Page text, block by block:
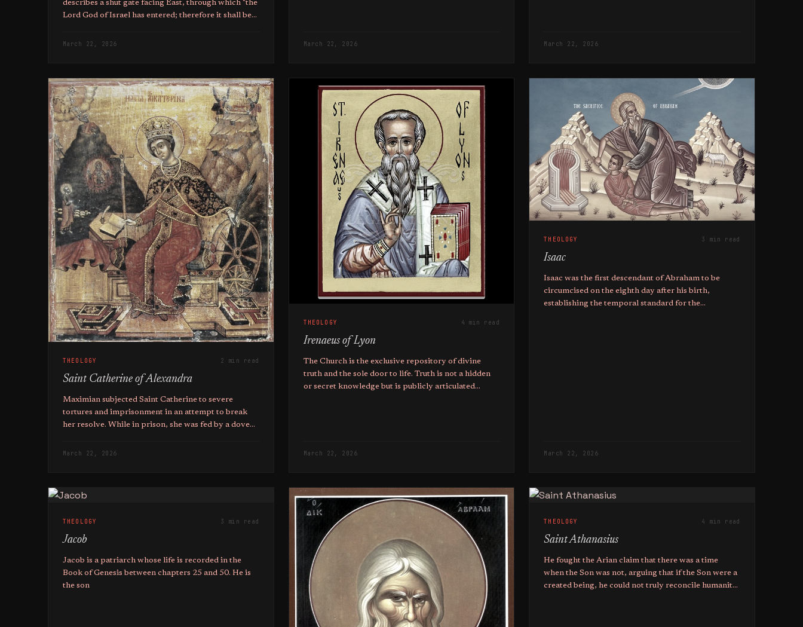
describes a shut gate facing East, through which "the
Lord God of Israel has entered; therefore it shall be
March 22, 2026 March 22, 2026 March 22, 2026
THEOLOGY 2 min read
Saint Catherine of Alexandra
Maximian subjected Saint Catherine to severe
tortures and imprisonment in an attempt to break
her resolve. While in prison, she was fed by a dove
bravely.
March 22, 2026
THEOLOGY 4 min read
Irenaeus of Lyon
The Church is the exclusive repository of divine
truth and the sole door to life. Truth is not a hidden
or secret knowledge but is publicly articulated
March 22, 2026
THEOLOGY 3 min read
Isaac
Isaac was the first descendant of Abraham to be
circumcised on the eighth day after his birth,
establishing the temporal standard for the
March 22, 2026
THEOLOGY 3 min read
Jacob
Jacob is a patriarch whose life is recorded in the
Book of Genesis between chapters 25 and 50. He is
the son
THEOLOGY 4 min read
Saint Athanasius
He fought the Arian claim that there was a time
when the Son was not, arguing that if the Son were a
created being, he could not truly reconcile humanity